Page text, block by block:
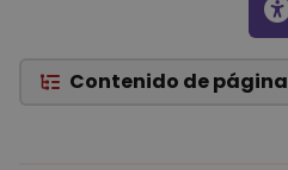
Contenido de página